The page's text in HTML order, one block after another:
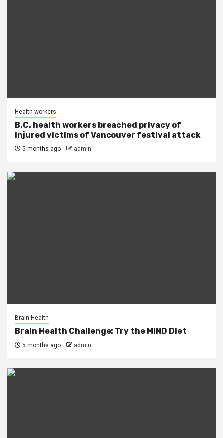
Health workers
B.C. health workers breached privacy of
injured victims of Vancouver festival attack
5 months ago admin
Brain Health
Brain Health Challenge: Try the MIND Diet
5 months ago admin